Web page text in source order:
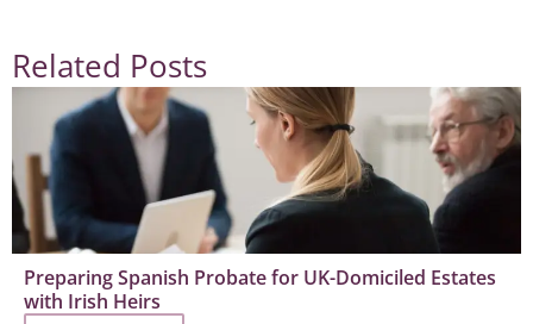
Related Posts
Preparing Spanish Probate for UK-Domiciled Estates
with Irish Heirs